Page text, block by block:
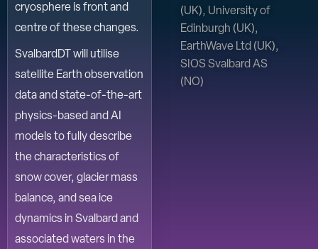
cryosphere is front and
centre of these changes.
SvalbardDT will utilise
satellite Earth observation
data and state-of-the-art
physics-based and AI
models to fully describe
the characteristics of
snow cover, glacier mass
balance, and sea ice
dynamics in Svalbard and
associated waters in the
(UK), University of
Edinburgh (UK),
EarthWave Ltd (UK),
SIOS Svalbard AS
(NO)